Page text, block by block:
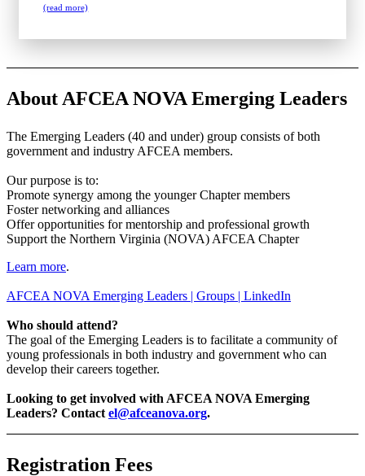
(read more)
About AFCEA NOVA Emerging Leaders
The Emerging Leaders (40 and under) group consists of both
government and industry AFCEA members.
Our purpose is to:
Promote synergy among the younger Chapter members
Foster networking and alliances
Offer opportunities for mentorship and professional growth
Support the Northern Virginia (NOVA) AFCEA Chapter
Learn more.
AFCEA NOVA Emerging Leaders | Groups | LinkedIn
Who should attend?
The goal of the Emerging Leaders is to facilitate a community of
young professionals in both industry and government who can
develop their careers together.
Looking to get involved with AFCEA NOVA Emerging
Leaders? Contact el@afceanova.org.
Registration Fees